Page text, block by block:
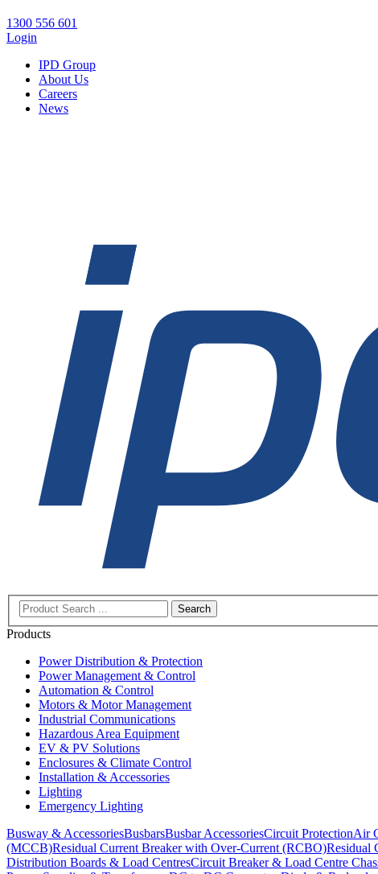
1300 556 601
Login
IPD Group
About Us
Careers
News
Search
Products
Power Distribution & Protection
Power Management & Control
Automation & Control
Motors & Motor Management
Industrial Communications
Hazardous Area Equipment
EV & PV Solutions
Enclosures & Climate Control
Installation & Accessories
Lighting
Emergency Lighting
Busway & AccessoriesBusbarsBusbar AccessoriesCircuit ProtectionAir
(MCCB)Residual Current Breaker with Over-Current (RCBO)Residual
Distribution Boards & Load CentresCircuit Breaker & Load Centre